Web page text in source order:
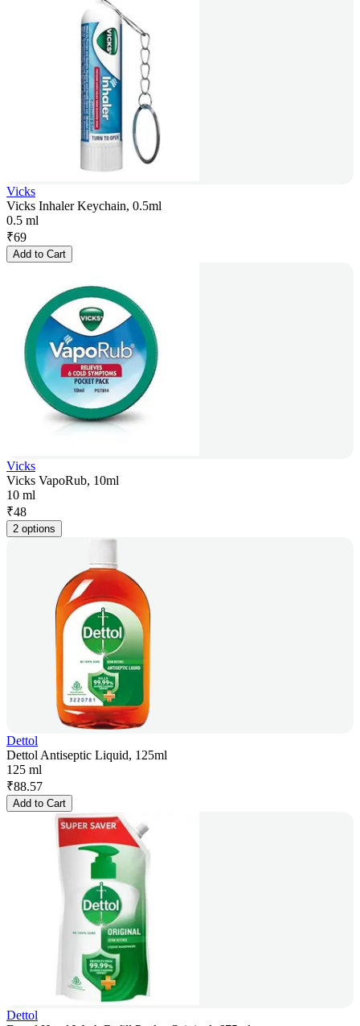
Vicks
Vicks Inhaler Keychain, 0.5ml
0.5 ml
₹69
Add to Cart
Vicks
Vicks VapoRub, 10ml
10 ml
₹48
2 options
Dettol
Dettol Antiseptic Liquid, 125ml
125 ml
₹88.57
Add to Cart
Dettol